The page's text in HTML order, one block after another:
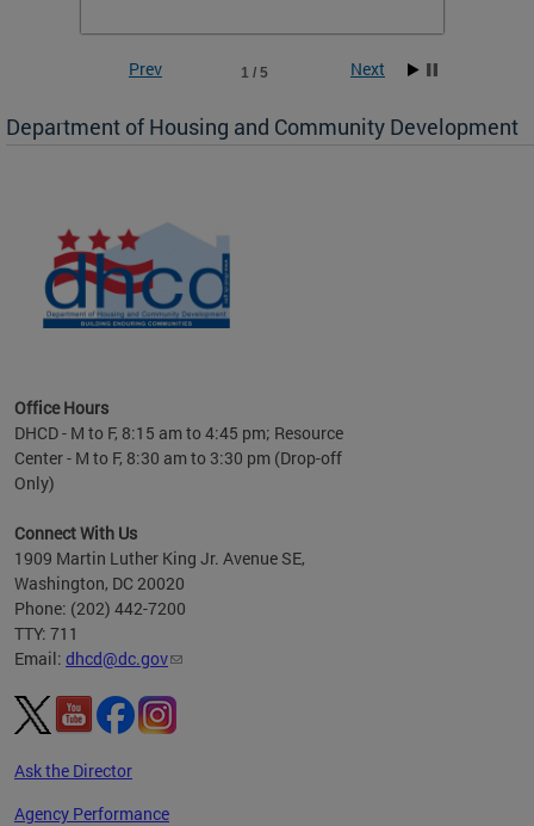
to
1 / 5
Prev Next
Department of Housing and Community Development
Office Hours
DHCD - M to F, 8:15 am to 4:45 pm; Resource
Center - M to F, 8:30 am to 3:30 pm (Drop-off
Only)
Connect With Us
1909 Martin Luther King Jr. Avenue SE,
Washington, DC 20020
Phone: (202) 442-7200
TTY: 711
Email: dhcd@dc.gov
Ask the Director
Agency Performance